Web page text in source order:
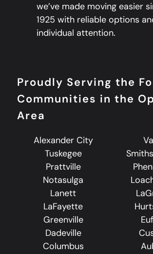
we’ve made moving easier
1925 with reliable options
individual attention.
Proudly Serving the
Communities in the
Area
Alexander City
Tuskegee
Prattville
Notasulga
Lanett
LaFayette
Greenville
Dadeville
Columbus